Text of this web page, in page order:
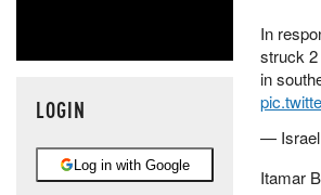
LOGIN
Log in with Google
In
struck 2
in
— Israel
Itamar